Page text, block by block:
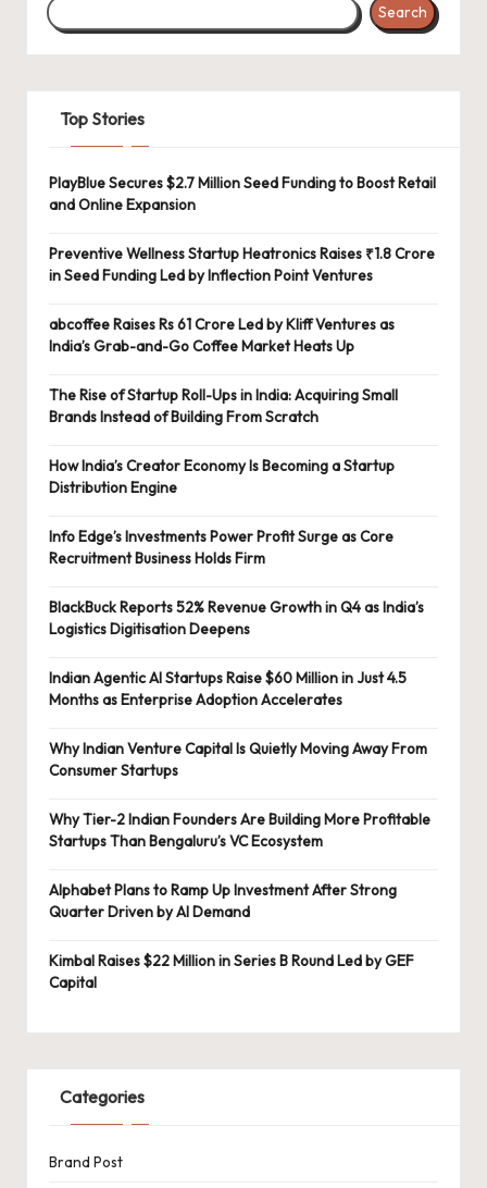
Search
Top Stories
PlayBlue Secures $2.7 Million Seed Funding to Boost Retail
and Online Expansion
Preventive Wellness Startup Heatronics Raises ₹1.8 Crore
in Seed Funding Led by Inflection Point Ventures
abcoffee Raises Rs 61 Crore Led by Kliff Ventures as
India’s Grab-and-Go Coffee Market Heats Up
The Rise of Startup Roll-Ups in India: Acquiring Small
Brands Instead of Building From Scratch
How India’s Creator Economy Is Becoming a Startup
Distribution Engine
Info Edge’s Investments Power Profit Surge as Core
Recruitment Business Holds Firm
BlackBuck Reports 52% Revenue Growth in Q4 as India’s
Logistics Digitisation Deepens
Indian Agentic AI Startups Raise $60 Million in Just 4.5
Months as Enterprise Adoption Accelerates
Why Indian Venture Capital Is Quietly Moving Away From
Consumer Startups
Why Tier-2 Indian Founders Are Building More Profitable
Startups Than Bengaluru’s VC Ecosystem
Alphabet Plans to Ramp Up Investment After Strong
Quarter Driven by AI Demand
Kimbal Raises $22 Million in Series B Round Led by GEF
Capital
Categories
Brand Post